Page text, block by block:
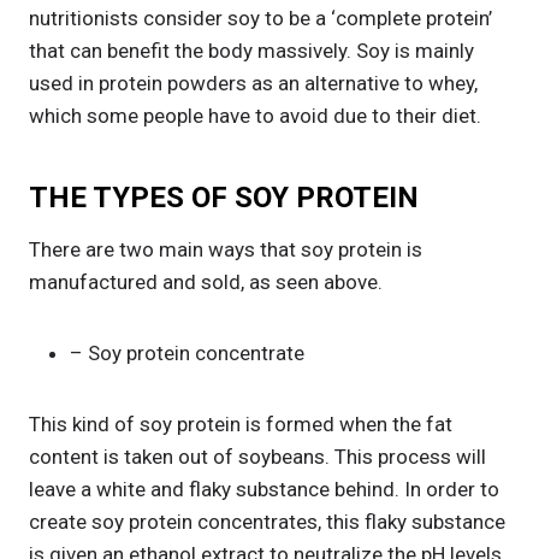
nutritionists consider soy to be a ‘complete protein’
that can benefit the body massively. Soy is mainly
used in protein powders as an alternative to whey,
which some people have to avoid due to their diet.
THE TYPES OF SOY PROTEIN
There are two main ways that soy protein is
manufactured and sold, as seen above.
– Soy protein concentrate
This kind of soy protein is formed when the fat
content is taken out of soybeans. This process will
leave a white and flaky substance behind. In order to
create soy protein concentrates, this flaky substance